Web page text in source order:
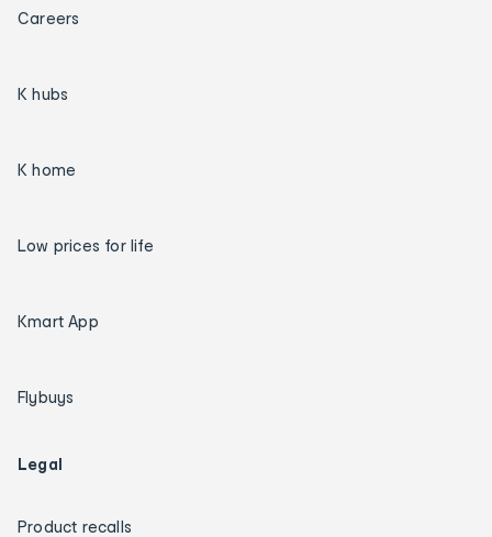
Careers
K hubs
K home
Low prices for life
Kmart App
Flybuys
Legal
Product recalls